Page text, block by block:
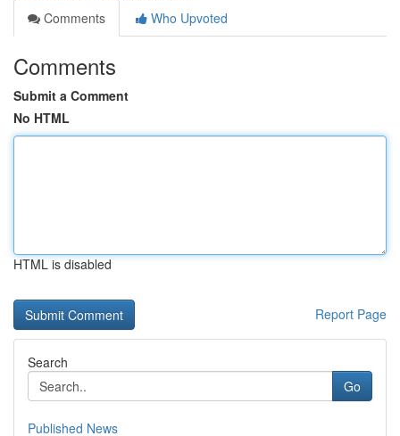
Comments
Who Upvoted
Comments
Submit a Comment
No HTML
HTML is disabled
Report Page
Search
Go
Published News